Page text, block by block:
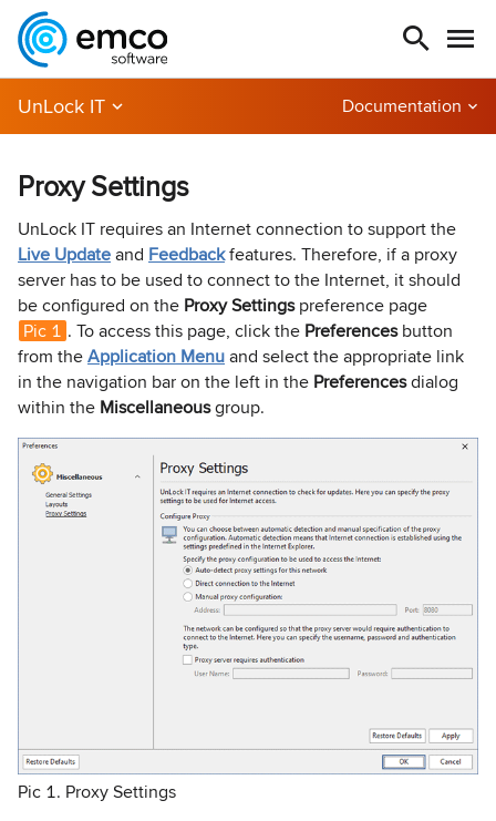
UnLock IT Documentation
Proxy Settings
UnLock IT requires an Internet connection to support the
Live Updateand Feedbackfeatures. Therefore, if a proxy
server has to be used to connect to the Internet, it should
be configured on the Proxy Settingspreference page
Pic 1 . To access this page, click the Preferencesbutton
from theApplication Menuand select the appropriate link
in the navigation bar on the left in the Preferencesdialog
within the Miscellaneousgroup.
Pic 1. Proxy Settings